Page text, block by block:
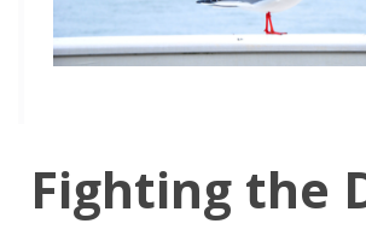
Fighting the